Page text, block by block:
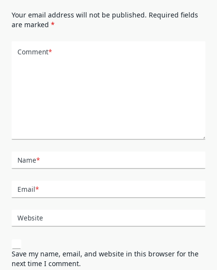
Your email address will not be published. Required fields
are marked *
Comment*
Name*
Email*
Website
Save my name, email, and website in this browser for the
next time I comment.